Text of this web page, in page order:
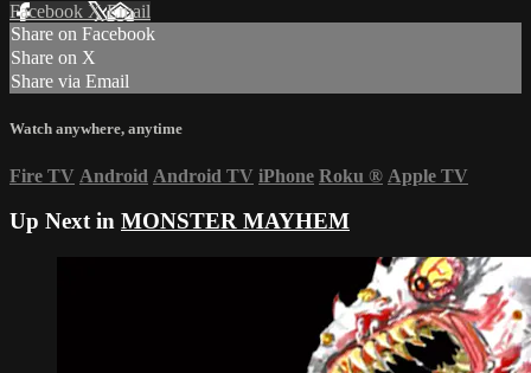
Facebook XEmail
Share on Facebook
Share on X
Share via Email
Watch anywhere, anytime
Fire TV Android Android TV iPhone Roku ® Apple TV
Up Next in MONSTER MAYHEM